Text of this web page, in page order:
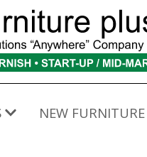
NEW FURNITURE